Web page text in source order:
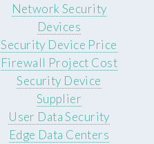
Network Security
Devices
Security Device Price
Firewall Project Cost
Security Device
Supplier
User Data Security
Edge Data Centers